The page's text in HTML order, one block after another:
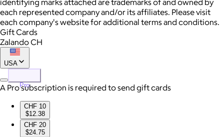
each represented company and/or its affiliates. Please visit
each company's website for additional terms and conditions.
Gift Cards
Zalando CH
USA
Pro
A Pro subscription is required to send gift cards
CHF 10
$12.38
CHF 20
$24.75